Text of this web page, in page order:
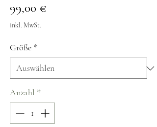
99,00 €
inkl. MwSt.
Größe *
Anzahl *